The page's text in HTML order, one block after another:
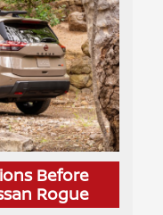
Before
Rogue